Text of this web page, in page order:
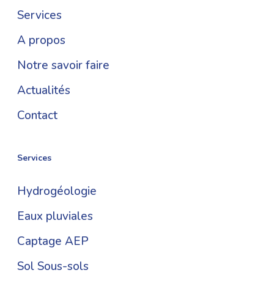
Services
A propos
Notre savoir faire
Actualités
Contact
Services
Hydrogéologie
Eaux pluviales
Captage AEP
Sol Sous-sols